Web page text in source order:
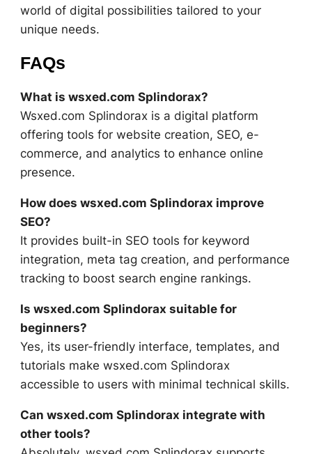
world of digital possibilities tailored to your
unique needs.
FAQs
What is wsxed.com Splindorax?
Wsxed.com Splindorax is a digital platform
offering tools for website creation, SEO, e-
commerce, and analytics to enhance online
presence.
How does wsxed.com Splindorax improve
SEO?
It provides built-in SEO tools for keyword
integration, meta tag creation, and performance
tracking to boost search engine rankings.
Is wsxed.com Splindorax suitable for
beginners?
Yes, its user-friendly interface, templates, and
tutorials make wsxed.com Splindorax
accessible to users with minimal technical skills.
Can wsxed.com Splindorax integrate with
other tools?